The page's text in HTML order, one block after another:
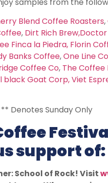
samples from the
Blend Coffee Roasters,
, Dirt Rich Brew,
Finca la Piedra, Florin
Banks Coffee,One Line
Coffee Co, The Coffee
black Goat Corp,Viet
Denotes Sunday Only
support of:
School of Rock! Visit